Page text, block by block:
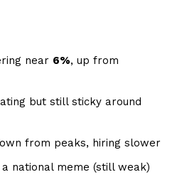
near 6%, up from
but still sticky around
from peaks, hiring slower
national meme (still weak)